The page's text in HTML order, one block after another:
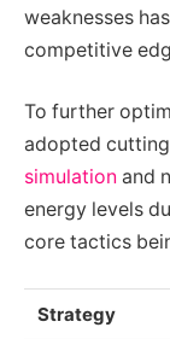
weaknesses
competitive
To further
adopted
simulation and
energy levels
core tactics
Strategy